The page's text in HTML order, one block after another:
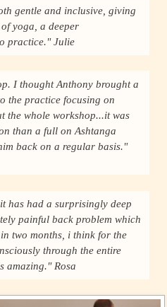
gentle and inclusive, giving
yoga, a deeper
practice." Julie
I thought Anthony brought a
the practice focusing on
the whole workshop...it was
than a full on Ashtanga
back on a regular basis."
has had a surprisingly deep
painful back problem which
two months, i think for the
through the entire
amazing." Rosa